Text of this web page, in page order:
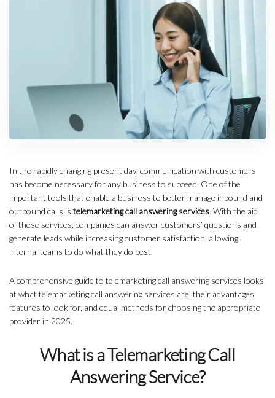
In the rapidly changing present day, communication with customers
has become necessary for any business to succeed. One of the
important tools that enable a business to better manage inbound and
outbound calls is telemarketing call answering services. With the aid
of these services, companies can answer customers’ questions and
generate leads while increasing customer satisfaction, allowing
internal teams to do what they do best.
A comprehensive guide to telemarketing call answering services looks
at what telemarketing call answering services are, their advantages,
features to look for, and equal methods for choosing the appropriate
provider in 2025.
What is a Telemarketing Call
Answering Service?